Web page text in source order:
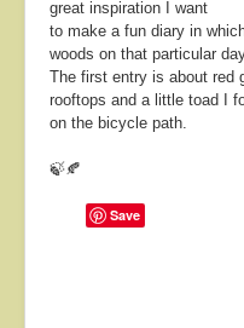
great inspiration I want
to make a fun diary in
woods on that particular
The first entry is about red
rooftops and a little toad I
on the bicycle path.
🍃🍂
Save